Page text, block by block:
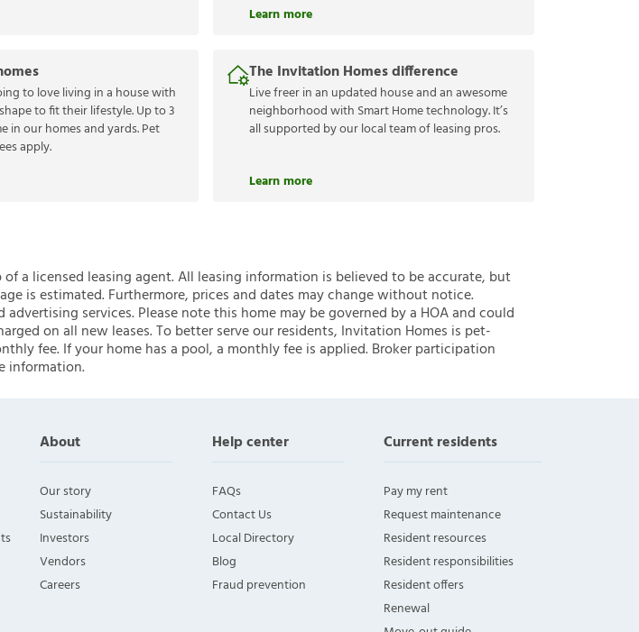
Learn more
to love living in a house with
to fit their lifestyle. Up to 3
in our homes and yards. Pet
apply.
The Invitation Homes difference
Live freer in an updated house and an awesome
neighborhood with Smart Home technology. It’s
all supported by our local team of leasing pros.
Learn more
a licensed leasing agent. All leasing information is believed to be accurate, but
is estimated. Furthermore, prices and dates may change without notice.
services. Please note this home may be governed by a HOA and could
on all new leases. To better serve our residents, Invitation Homes is pet-
fee. If your home has a pool, a monthly fee is applied. Broker participation
information.
About
Our story
Sustainability
Investors
Vendors
Careers
Help center
FAQs
Contact Us
Local Directory
Blog
Fraud prevention
Current residents
Pay my rent
Request maintenance
Resident resources
Resident responsibilities
Resident offers
Renewal